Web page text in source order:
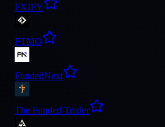
FXIFY
FTMO
FundedNext
The Funded Trader